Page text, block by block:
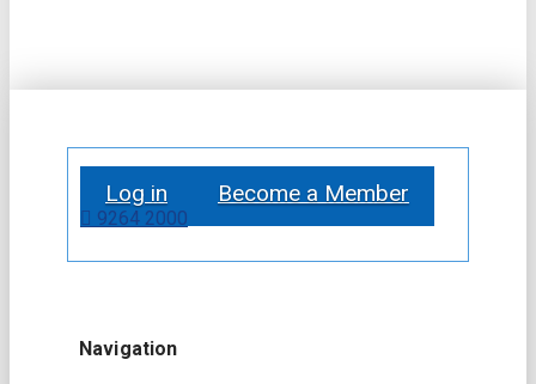
Log in Become a Member
9264 2000
Navigation